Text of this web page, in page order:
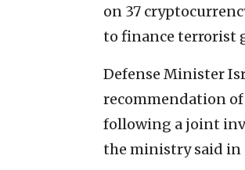
on 37
to finance terrorist
Defense Minister
recommendation
following a joint
the ministry said in